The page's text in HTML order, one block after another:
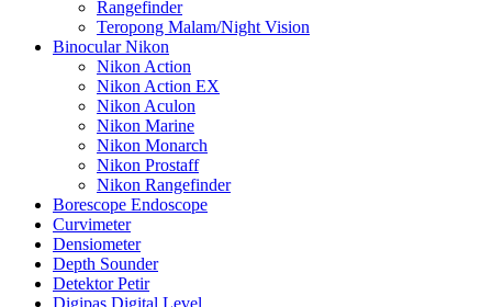
Rangefinder
Teropong Malam/Night Vision
Binocular Nikon
Nikon Action
Nikon Action EX
Nikon Aculon
Nikon Marine
Nikon Monarch
Nikon Prostaff
Nikon Rangefinder
Borescope Endoscope
Curvimeter
Densiometer
Depth Sounder
Detektor Petir
Digipas Digital Level